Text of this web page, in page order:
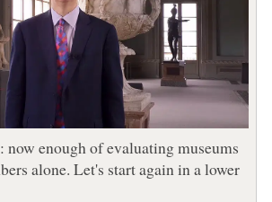
enough of evaluating museums
alone. Let's start again in a lower